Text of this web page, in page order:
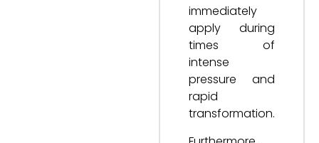
immediately
apply during
times of
intense
pressure and
rapid
transformation.